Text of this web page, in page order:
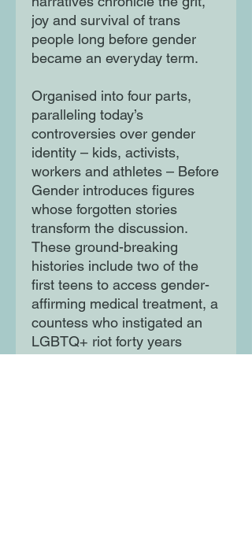
joy and survival of trans
people long before gender
became an everyday term.
Organised into four parts,
paralleling today’s
controversies over gender
identity – kids, activists,
workers and athletes – Before
Gender introduces figures
whose forgotten stories
transform the discussion.
These ground-breaking
histories include two of the
first teens to access gender-
affirming medical treatment, a
countess who instigated an
LGBTQ+ riot forty years